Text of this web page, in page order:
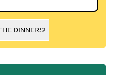
DINNERS!